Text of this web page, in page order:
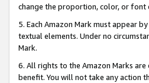
change the proportion, color, or font
5. Each Amazon Mark must appear
textual elements. Under no
Mark.
6. All rights to the Amazon Marks
benefit. You will not take any action